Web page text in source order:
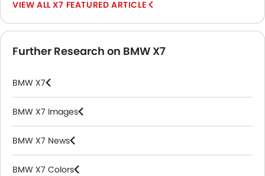
X7 FEATURED ARTICLE
Further Research on BMW X7
BMW X7
BMW X7 Images
BMW X7 News
BMW X7 Colors